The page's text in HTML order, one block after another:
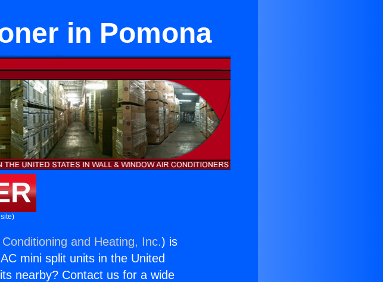
in Pomona
and Heating, Inc.) is
mini split units in the United
nearby? Contact us for a wide